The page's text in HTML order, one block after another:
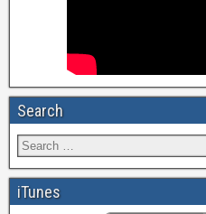
Search
iTunes